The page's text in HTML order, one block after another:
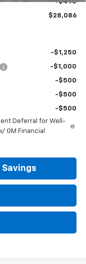
+$495
$28,086
-$1,250
-$1,000
-$500
-$500
-$500
Deferral for Well-
GM Financial